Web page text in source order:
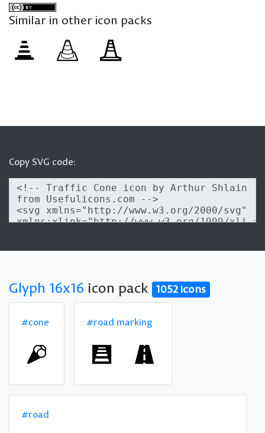
Similar in other icon packs
Copy SVG code:
Glyph 16x16 icon pack 1052 icons
#cone #road marking
#road